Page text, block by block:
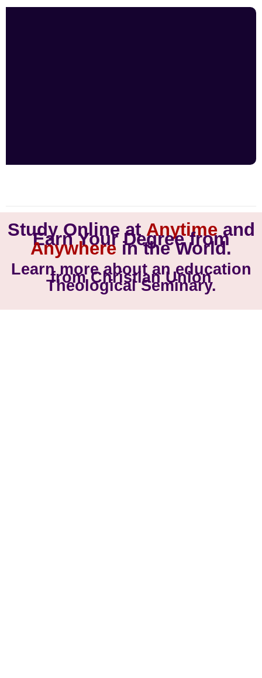
Study Online at Anytimeand
Earn Your Degree from
Anywhere in the World.
Learn more about an education
from Christian Union
Theological Seminary.